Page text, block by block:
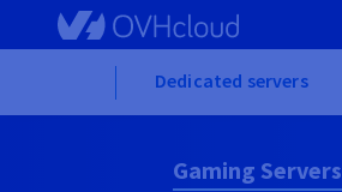
to
Dedicated servers
Gaming Servers